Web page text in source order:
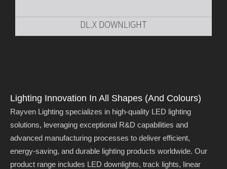
DL.X DOWNLIGHT
Lighting Innovation In All Shapes (and Colours)
Rayven Lighting specializes in high-quality LED lighting
solutions, leveraging exceptional R&D capabilities and
advanced manufacturing processes to deliver efficient,
energy-saving, and durable lighting products worldwide. Our
product range includes LED downlights, track lights, linear